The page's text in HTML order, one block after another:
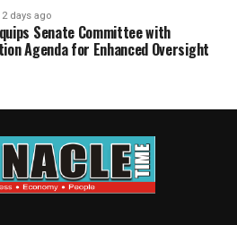
2 days ago
Senate Committee with
Agenda for Enhanced Oversight